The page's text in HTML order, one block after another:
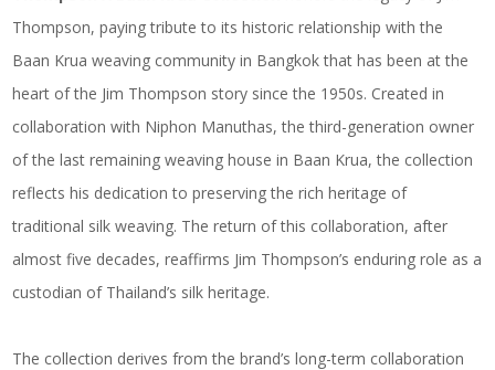
Thompson, paying tribute to its historic relationship with the
Baan Krua weaving community in Bangkok that has been at the
heart of the Jim Thompson story since the 1950s. Created in
collaboration with Niphon Manuthas, the third-generation owner
of the last remaining weaving house in Baan Krua, the collection
reflects his dedication to preserving the rich heritage of
traditional silk weaving. The return of this collaboration, after
almost five decades, reaffirms Jim Thompson’s enduring role as a
custodian of Thailand’s silk heritage.
The collection derives from the brand’s long-term collaboration